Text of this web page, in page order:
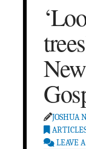
JOSHUA
LEAVE